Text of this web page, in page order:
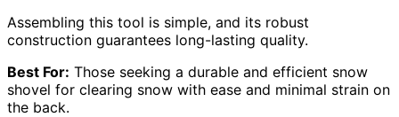
Assembling this tool is simple, and its robust
construction guarantees long-lasting quality.
Best For: Those seeking a durable and efficient snow
shovel for clearing snow with ease and minimal strain on
the back.